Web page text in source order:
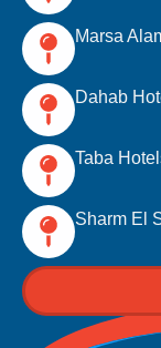
Marsa
Dahab
Taba
Sharm El